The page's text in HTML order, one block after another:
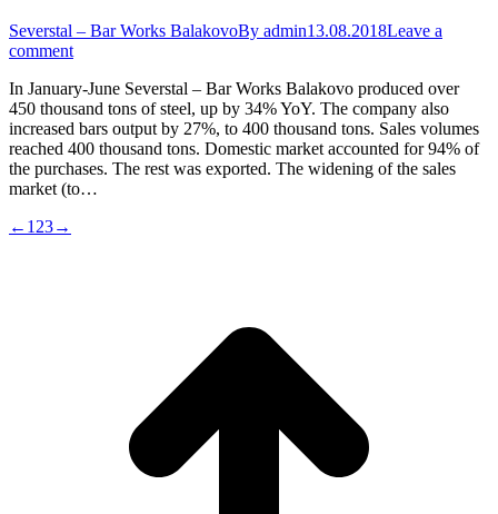
Severstal – Bar Works BalakovoBy admin13.08.2018Leave a
comment
In January-June Severstal – Bar Works Balakovo produced over
450 thousand tons of steel, up by 34% YoY. The company also
increased bars output by 27%, to 400 thousand tons. Sales volumes
reached 400 thousand tons. Domestic market accounted for 94% of
the purchases. The rest was exported. The widening of the sales
market (to…
← 1 23→